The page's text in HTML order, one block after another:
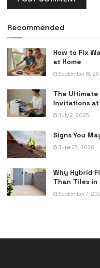
Recommended
How to Fix
at Home
September 18,
The
Invitations at
July 2, 2025
Signs You
June 23, 2026
Why Hybrid
Than Tiles
September 7,